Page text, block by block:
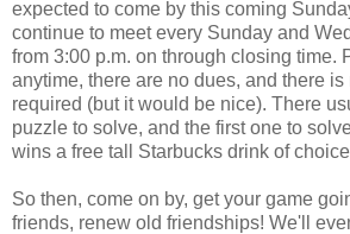
expected to come by this coming
continue to meet every Sunday and
from 3:00 p.m. on through closing time.
anytime, there are no dues, and there
required (but it would be nice). There
puzzle to solve, and the first one to
wins a free tall Starbucks drink of
So then, come on by, get your game
friends, renew old friendships! We'll